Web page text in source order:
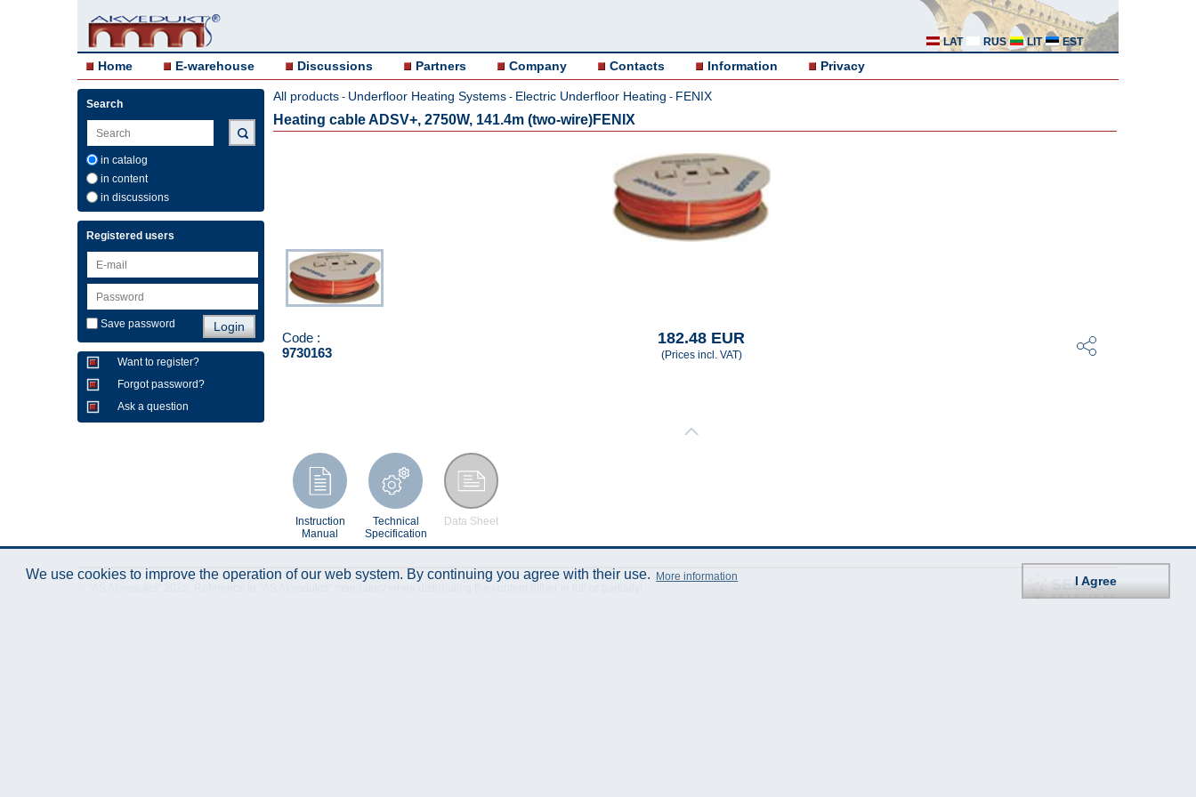
LAT RUS LIT EST
Home E-warehouse Discussions Partners Company Contacts Information Privacy
Search
in catalog
in content
in discussions
Registered users
Save password
Want to register?
Forgot password?
Ask a question
All products - Underfloor Heating Systems - Electric Underfloor Heating - FENIX
Heating cable ADSV+, 2750W, 141.4m (two-wire)FENIX
Code :
9730163
182.48 EUR
(Prices incl. VAT)
Instruction
Manual
Technical
Specification
Data Sheet
We use cookies to improve the operation of our web system. By continuing you agree with their use. More information I Agree